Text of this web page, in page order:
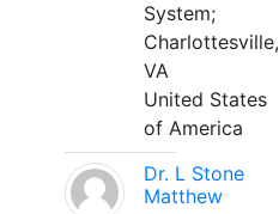
System;
Charlottesville,
VA
United States
of America
Dr. L Stone
Matthew